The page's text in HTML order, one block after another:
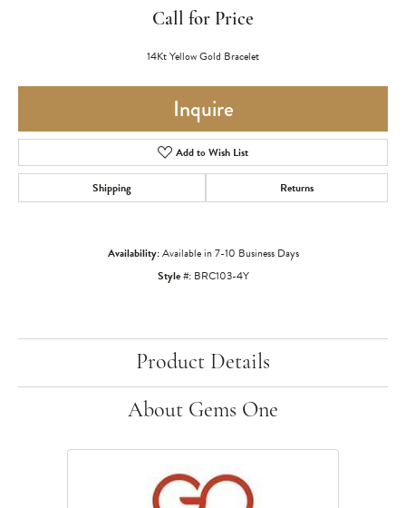
Call for Price
14Kt Yellow Gold Bracelet
Inquire
Add to Wish List
Shipping Returns
Availability:Available in 7-10 Business Days
Style #: BRC103-4Y
Product Details
About Gems One